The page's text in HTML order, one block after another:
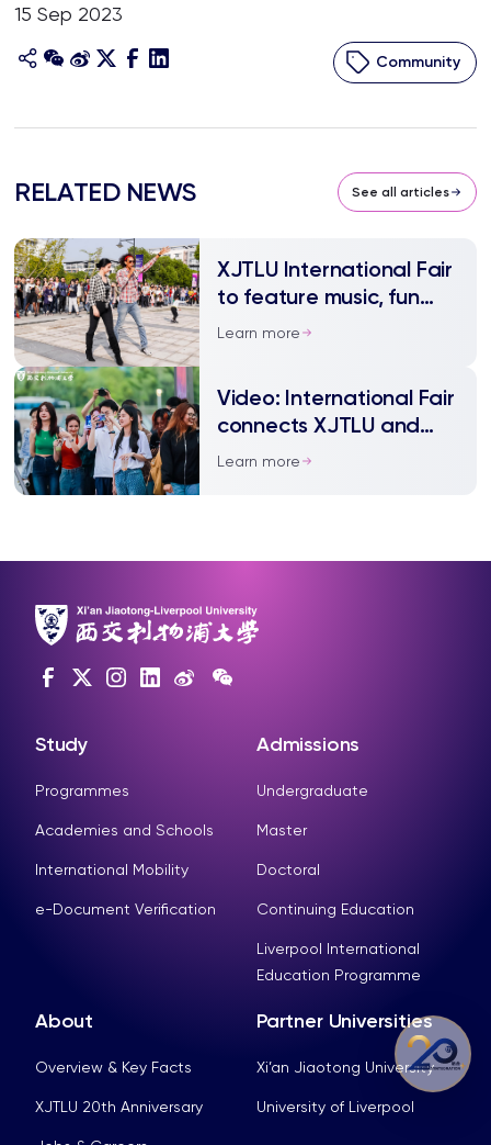
15 Sep 2023
Community
RELATED NEWS See all articles
XJTLU International Fair
to feature music, fun
and food
Learn more
Video: International Fair
connects XJTLU and
community
Learn more
Study
Programmes
Academies and Schools
International Mobility
e-Document Verification
Admissions
Undergraduate
Master
Doctoral
Continuing Education
Liverpool International
Education Programme
About
Overview & Key Facts
XJTLU 20th Anniversary
Partner Universities
Xi’an Jiaotong University
University of Liverpool